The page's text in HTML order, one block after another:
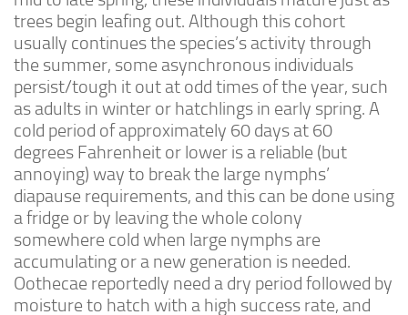
Dipterans
Hemipterans
Lepidopterans
Millipedes
Orthopterans
Springtails
Thysanurans
Supplies and Substrate
Order/Contact Us
Programs
trees begin leafing out. Although this cohort
usually continues the species’s activity through
the summer, some asynchronous individuals
persist/tough it out at odd times of the year, such
as adults in winter or hatchlings in early spring. A
cold period of approximately 60 days at 60
degrees Fahrenheit or lower is a reliable (but
annoying) way to break the large nymphs’
diapause requirements, and this can be done using
a fridge or by leaving the whole colony
somewhere cold when large nymphs are
accumulating or a new generation is needed.
Oothecae reportedly need a dry period followed by
moisture to hatch with a high success rate, and